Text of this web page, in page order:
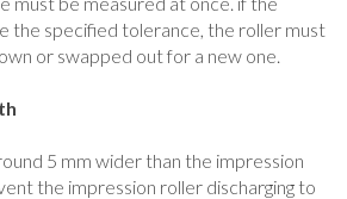
the specified tolerance, the roller must
or swapped out for a new one.
5 mm wider than the impression
the impression roller discharging to